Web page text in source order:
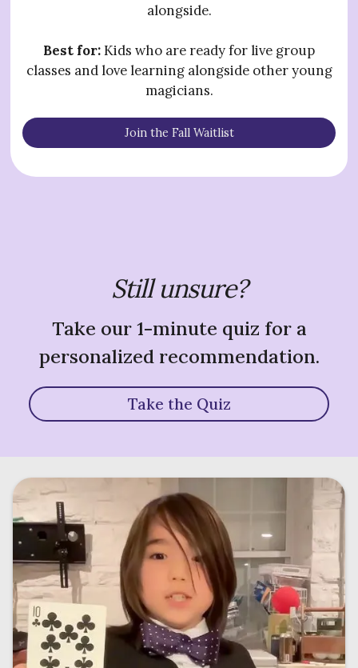
alongside.
Best for:Kids who are ready for live group
classes and love learning alongside other young
magicians.
Join the Fall Waitlist
Still unsure?
Take our 1-minute quiz for a
personalized recommendation.
Take the Quiz